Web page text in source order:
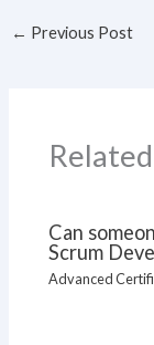
← Previous Post
Can
Scrum
Advanced